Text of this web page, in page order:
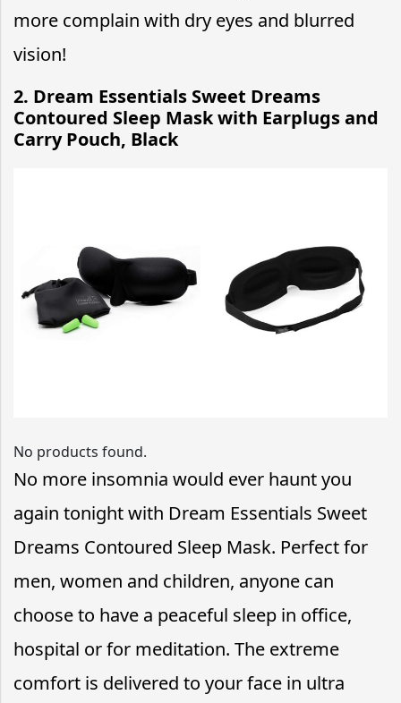
more complain with dry eyes and blurred
vision!
2. Dream Essentials Sweet Dreams
Contoured Sleep Mask with Earplugs and
Carry Pouch, Black
No products found.
No more insomnia would ever haunt you
again tonight with Dream Essentials Sweet
Dreams Contoured Sleep Mask. Perfect for
men, women and children, anyone can
choose to have a peaceful sleep in office,
hospital or for meditation. The extreme
comfort is delivered to your face in ultra